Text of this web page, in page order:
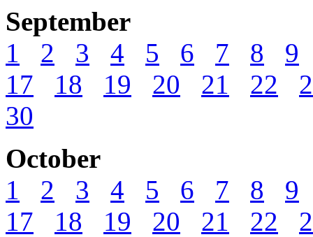
September
1
2 3 4 5 6 7 8
9
17
18 19 20 21 22
30
October
1
2 3 4 5 6 7 8
9
17
18 19 20 21 22